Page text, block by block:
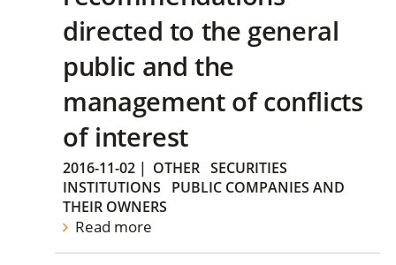
directed to the general
public and the
management of conflicts
of interest
2016-11-02 | OTHER SECURITIES
INSTITUTIONS
PUBLIC COMPANIES AND
THEIR OWNERS
Read more